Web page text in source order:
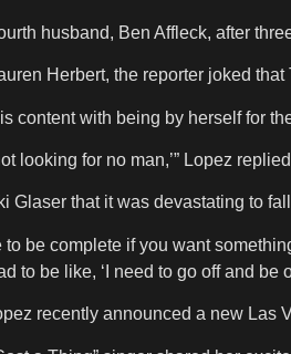
husband, Ben Affleck, after
Herbert, the reporter joked
content with being by herself for
looking for no man,’” Lopez
that it was devastating to
be complete if you want
to be like, ‘I need to go off and
recently announced a new